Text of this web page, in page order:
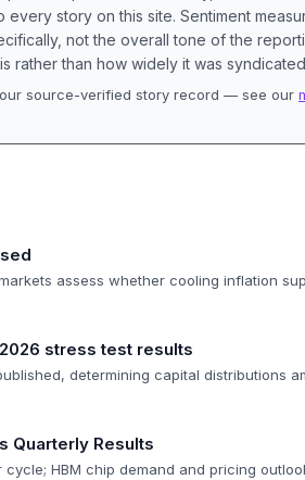
story on this site. Sentiment
not the overall tone of the
rather than how widely it was
source-verified story record — see our
assess whether cooling inflation
stress test results
determining capital distributions
Quarterly Results
cycle; HBM chip demand and pricing